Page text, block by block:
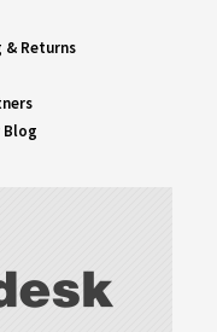
& Returns
Blog